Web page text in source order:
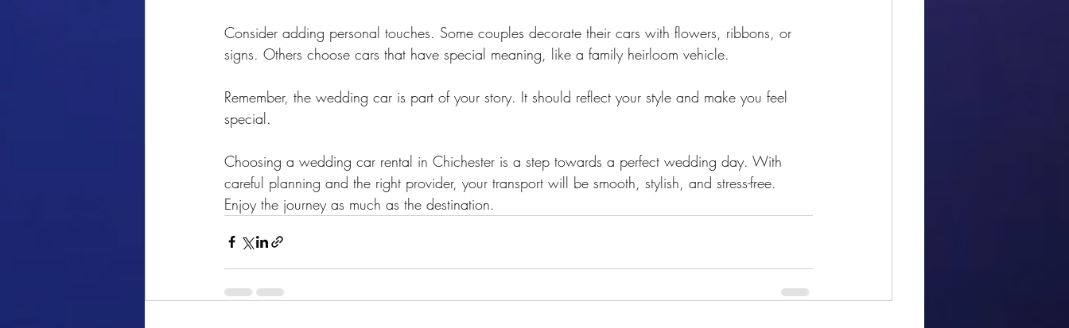
Consider adding personal touches. Some couples decorate their cars with flowers, ribbons, or
signs. Others choose cars that have special meaning, like a family heirloom vehicle.
Remember, the wedding car is part of your story. It should reflect your style and make you feel
special.
Choosing a wedding car rental in Chichester is a step towards a perfect wedding day. With
careful planning and the right provider, your transport will be smooth, stylish, and stress-free.
Enjoy the journey as much as the destination.